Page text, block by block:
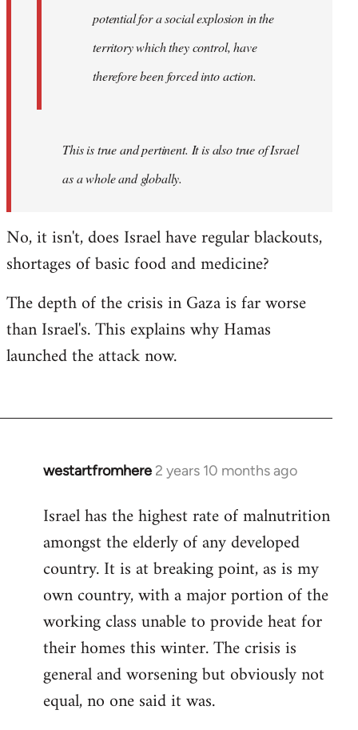
potential for a social explosion in the
territory which they control, have
therefore been forced into action.
This is true and pertinent. It is also true of Israel
as a whole and globally.
No, it isn't, does Israel have regular blackouts,
shortages of basic food and medicine?
The depth of the crisis in Gaza is far worse
than Israel's. This explains why Hamas
launched the attack now.
westartfromhere 2 years 10 months ago
Israel has the highest rate of malnutrition
amongst the elderly of any developed
country. It is at breaking point, as is my
own country, with a major portion of the
working class unable to provide heat for
their homes this winter. The crisis is
general and worsening but obviously not
equal, no one said it was.